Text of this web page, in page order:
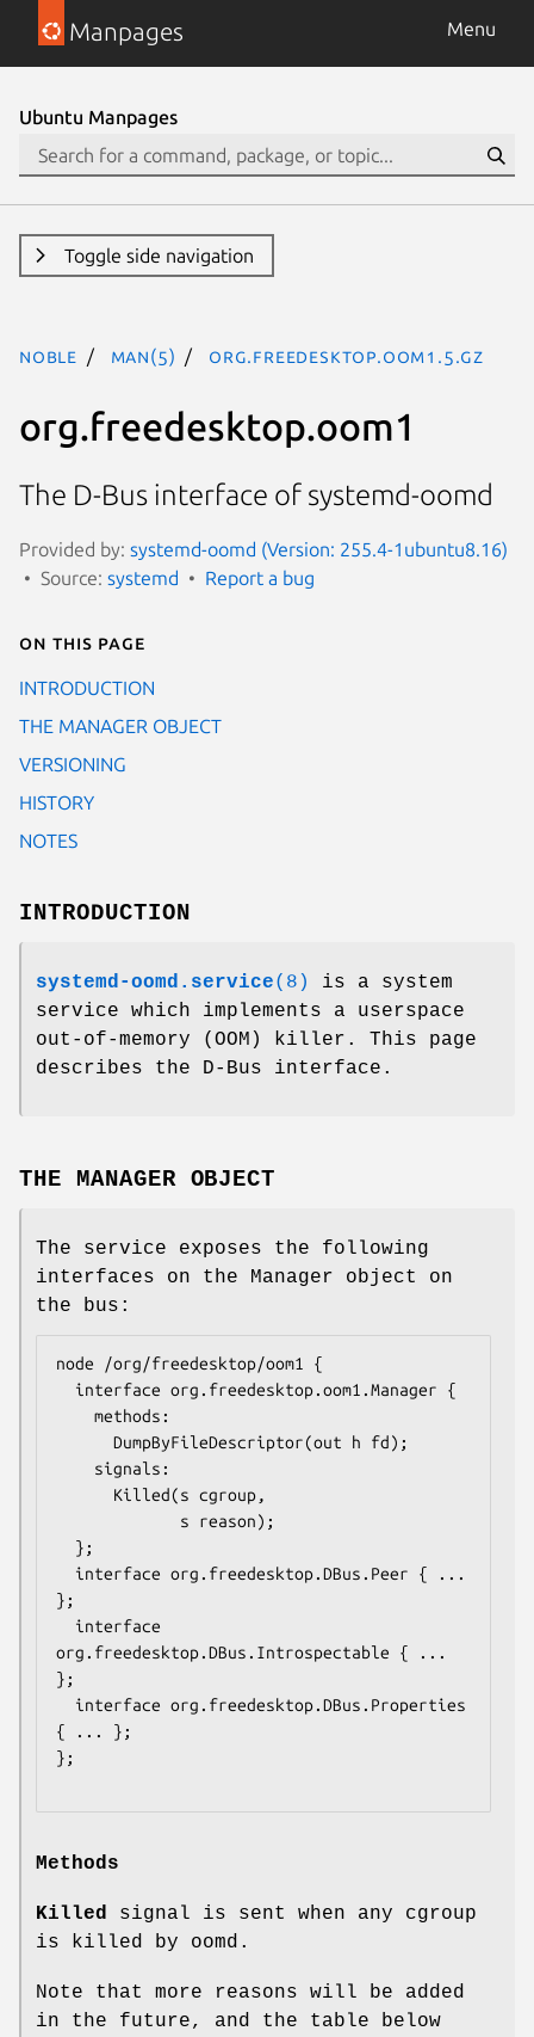
Manpages Menu
Ubuntu Manpages
Toggle side navigation
noble man(5) org.freedesktop.oom1.5.gz
org.freedesktop.oom1
The D-Bus interface of systemd-oomd
Provided by: systemd-oomd (Version: 255.4-1ubuntu8.16)
Source: systemd Report a bug
On this page
INTRODUCTION
THE MANAGER OBJECT
VERSIONING
HISTORY
NOTES
INTRODUCTION
systemd-oomd.service(8)
is a system
service which implements a userspace
out-of-memory (OOM) killer. This page
describes the D-Bus interface.
THE MANAGER OBJECT
The service exposes the following
interfaces on the Manager object on
the bus:
node /org/freedesktop/oom1 {
};
org.freedesktop.DBus.Introspectable { ...
};
{ ... };
};
Methods
Killed signal is sent when any cgroup
is killed by oomd.
Note that more reasons will be added
in the future, and the table below